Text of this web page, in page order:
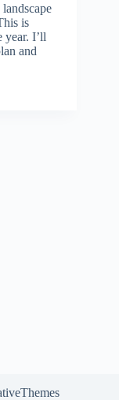
is
year. I’ll
and